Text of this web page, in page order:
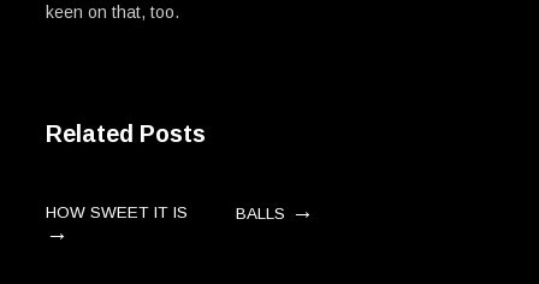
keen on that, too.
Related Posts
HOW SWEET IT IS
→
BALLS →